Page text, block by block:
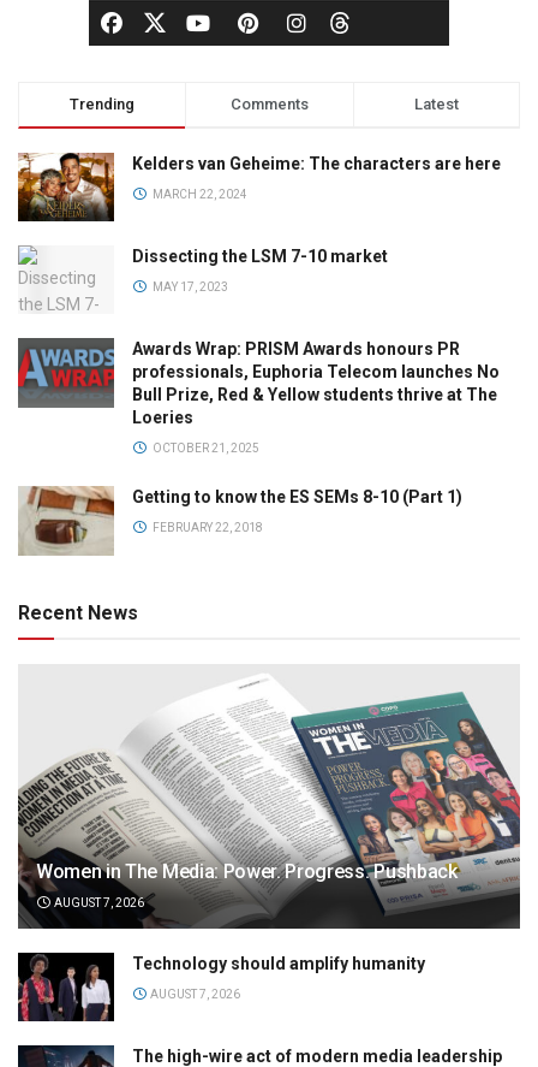
Trending Comments Latest
Kelders van Geheime: The characters are here
MARCH 22, 2024
Dissecting the LSM 7-10 market
MAY 17, 2023
Awards Wrap: PRISM Awards honours PR
professionals, Euphoria Telecom launches No
Bull Prize, Red & Yellow students thrive at The
Loeries
OCTOBER 21, 2025
Getting to know the ES SEMs 8-10 (Part 1)
FEBRUARY 22, 2018
Recent News
Women in The Media: Power. Progress. Pushback
AUGUST 7, 2026
Technology should amplify humanity
AUGUST 7, 2026
The high-wire act of modern media leadership